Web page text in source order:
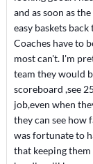
and as soon as
easy baskets
Coaches have to
most can't. I'm
team they would
scoreboard ,see
job,even when
they can see how
was fortunate to
that keeping